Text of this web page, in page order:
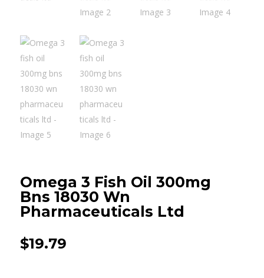
Omega 3 Fish Oil 300mg
Bns 18030 Wn
Pharmaceuticals Ltd
$19.79